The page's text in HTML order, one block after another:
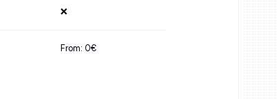
❌
From: 0€